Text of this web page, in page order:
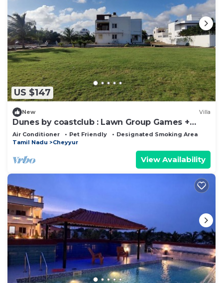
US $147
New Villa
Dunes by coastclub : Lawn Group Games +
Beach Views
Air Conditioner Pet Friendly
Designated Smoking Area
Tamil Nadu
Cheyyur
View Availability